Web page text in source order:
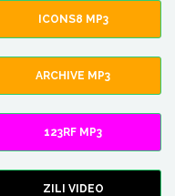
ICONS8 MP3
ARCHIVE MP3
123RF MP3
ZILI VIDEO